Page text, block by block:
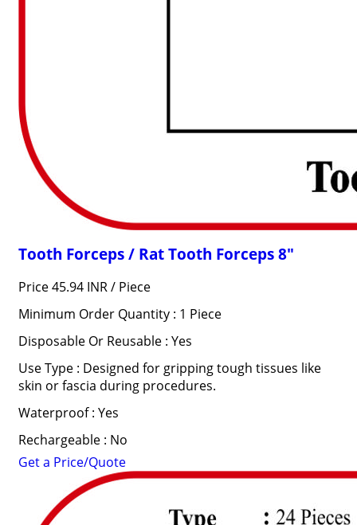
Tooth Forceps / Rat Tooth Forceps 8"
Price 45.94 INR / Piece
Minimum Order Quantity : 1 Piece
Disposable Or Reusable : Yes
Use Type : Designed for gripping tough tissues like
skin or fascia during procedures.
Waterproof : Yes
Rechargeable : No
Get a Price/Quote